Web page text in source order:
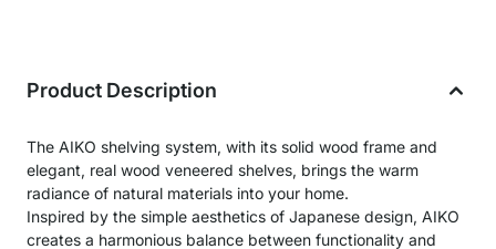
Product Description
The AIKO shelving system, with its solid wood frame and
elegant, real wood veneered shelves, brings the warm
radiance of natural materials into your home.
Inspired by the simple aesthetics of Japanese design, AIKO
creates a harmonious balance between functionality and